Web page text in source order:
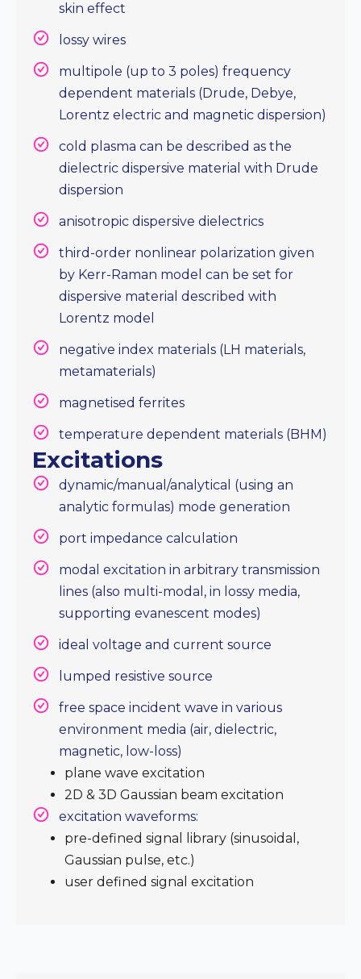
skin effect
lossy wires
multipole (up to 3 poles) frequency
dependent materials (Drude, Debye,
Lorentz electric and magnetic dispersion)
cold plasma can be described as the
dielectric dispersive material with Drude
dispersion
anisotropic dispersive dielectrics
third-order nonlinear polarization given
by Kerr-Raman model can be set for
dispersive material described with
Lorentz model
negative index materials (LH materials,
metamaterials)
magnetised ferrites
temperature dependent materials (BHM)
Excitations
dynamic/manual/analytical (using an
analytic formulas) mode generation
port impedance calculation
modal excitation in arbitrary transmission
lines (also multi-modal, in lossy media,
supporting evanescent modes)
ideal voltage and current source
lumped resistive source
free space incident wave in various
environment media (air, dielectric,
magnetic, low-loss)
plane wave excitation
2D & 3D Gaussian beam excitation
excitation waveforms:
pre-defined signal library (sinusoidal,
Gaussian pulse, etc.)
user defined signal excitation